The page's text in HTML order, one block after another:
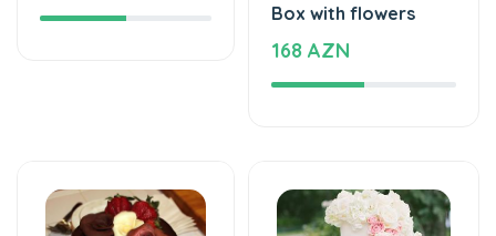
Box with flowers
168 AZN